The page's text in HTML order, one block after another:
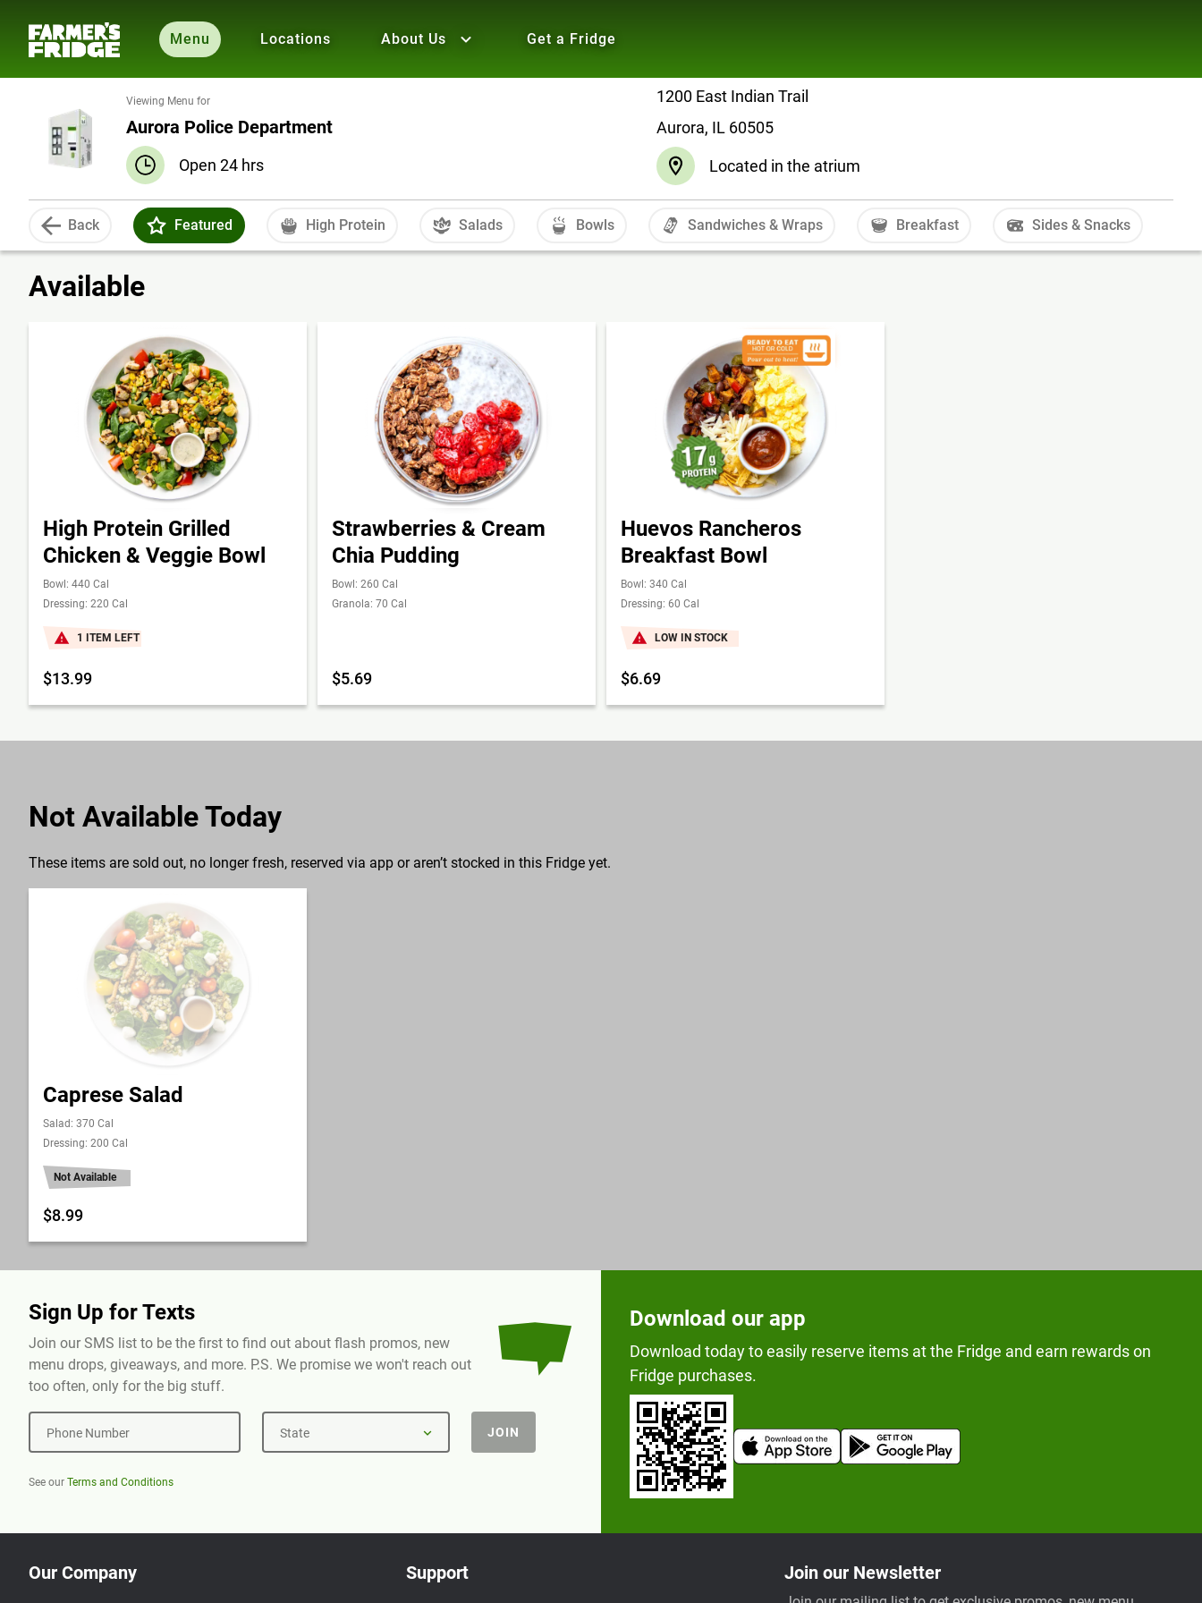
Menu Locations About Us Get a Fridge
Viewing Menu for
Aurora Police Department
Open 24 hrs
1200 East Indian Trail
Aurora, IL 60505
Located in the atrium
Back Featured High Protein Salads Bowls Sandwiches & Wraps Breakfast Sides & Snacks
Available
High Protein Grilled
Chicken & Veggie Bowl
Bowl: 440 Cal
Dressing: 220 Cal
1 ITEM LEFT
$13.99
Strawberries & Cream
Chia Pudding
Bowl: 260 Cal
Granola: 70 Cal
$5.69
Huevos Rancheros
Breakfast Bowl
Bowl: 340 Cal
Dressing: 60 Cal
LOW IN STOCK
$6.69
Not Available Today
These items are sold out, no longer fresh, reserved via app or aren’t stocked in this Fridge yet.
Caprese Salad
Salad: 370 Cal
Dressing: 200 Cal
Not Available
$8.99
Sign Up for Texts
Join our SMS list to be the first to find out about flash promos, new
menu drops, giveaways, and more. P.S. We promise we won't reach out
too often, only for the big stuff.
Phone Number State JOIN
See our Terms and Conditions
Download our app
Download today to easily reserve items at the Fridge and earn rewards on
Fridge purchases.
Our Company Support Join our Newsletter